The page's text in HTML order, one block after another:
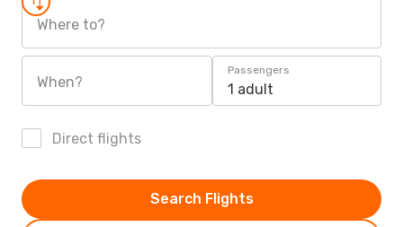
Where to?
When?
Passengers
1 adult
Direct flights
Search Flights